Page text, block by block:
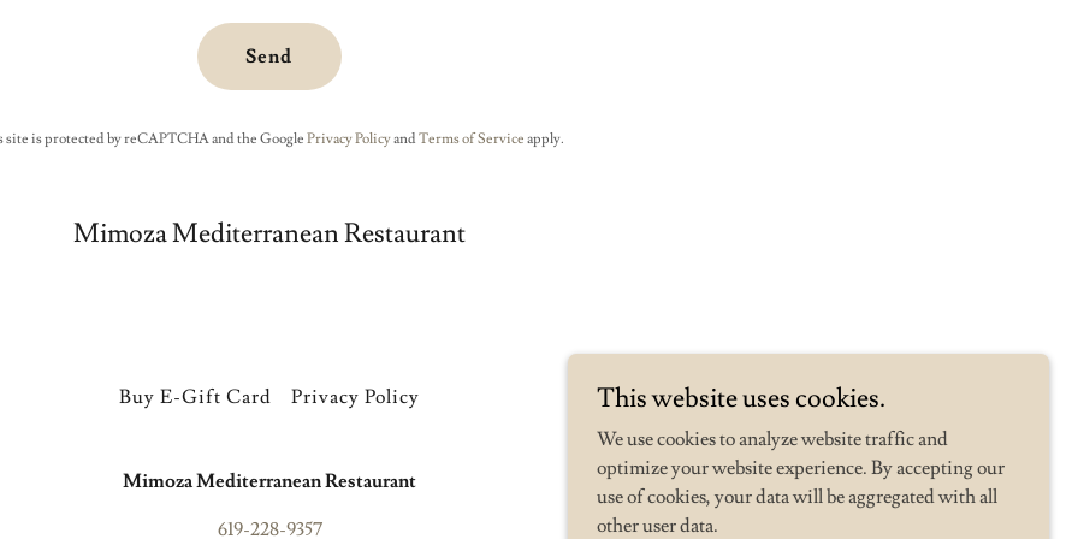
Send
site is protected by reCAPTCHA and the Google Privacy Policyand Terms of Service apply.
Mimoza Mediterranean Restaurant
Buy E-Gift Card Privacy Policy
Mimoza Mediterranean Restaurant
619-228-9357
This website uses cookies.
We use cookies to analyze website traffic and
optimize your website experience. By accepting our
use of cookies, your data will be aggregated with all
other user data.